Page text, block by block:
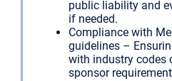
public liability and
if needed.
Compliance with
guidelines –
with industry codes
sponsor